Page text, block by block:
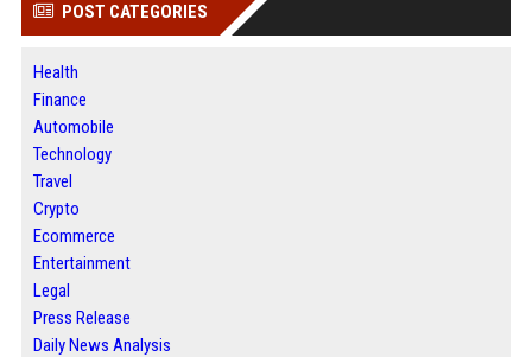
POST CATEGORIES
Health
Finance
Automobile
Technology
Travel
Crypto
Ecommerce
Entertainment
Legal
Press Release
Daily News Analysis